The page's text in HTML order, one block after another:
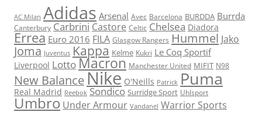
AC Milan Adidas Arsenal Avec Barcelona BURDDA Burrda
Canterbury Carbrini Castore Celtic Chelsea Diadora
Errea Euro 2016 FILA Glasgow Rangers Hummel Jako
Joma Juventus Kappa Kelme Kukri Le Coq Sportif
Liverpool LottoMacron Manchester United MIFIT N98
New BalanceNike O'Neills Patrick Puma
Real Madrid Reebok Sondico Surridge Sport Uhlsport
Umbro Under Armour Vandanel Warrior Sports